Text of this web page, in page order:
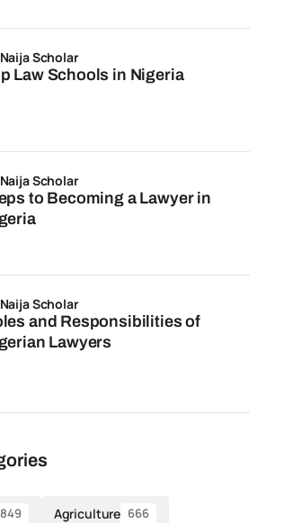
Law Schools in Nigeria
Naija Scholar
to Becoming a Lawyer in
Naija Scholar
and Responsibilities of
Lawyers
Naija Scholar
849 Agriculture 666